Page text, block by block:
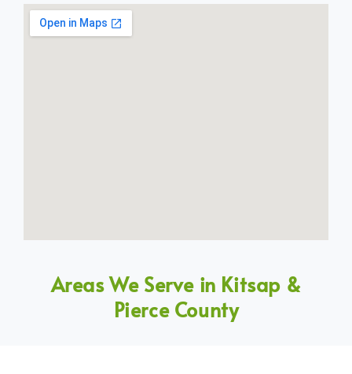
Areas We Serve in Kitsap &
Pierce County